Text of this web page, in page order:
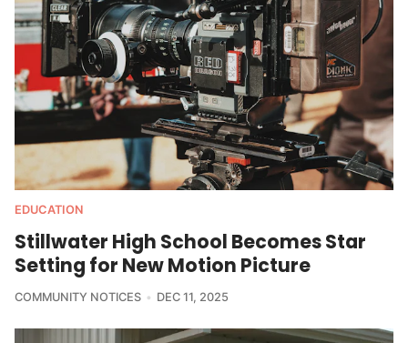
EDUCATION
Stillwater High School Becomes Star
Setting for New Motion Picture
COMMUNITY NOTICES DEC 11, 2025